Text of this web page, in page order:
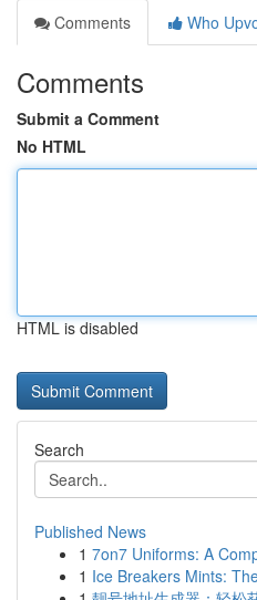
Comments
Who
Comments
Submit a Comment
No HTML
HTML is disabled
Search
Published News
1 7on7 Uniforms: A
1 Ice Breakers Mints: